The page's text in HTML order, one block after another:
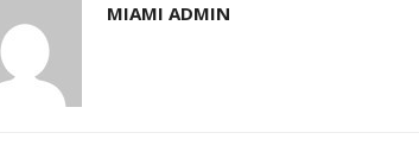
MIAMI ADMIN